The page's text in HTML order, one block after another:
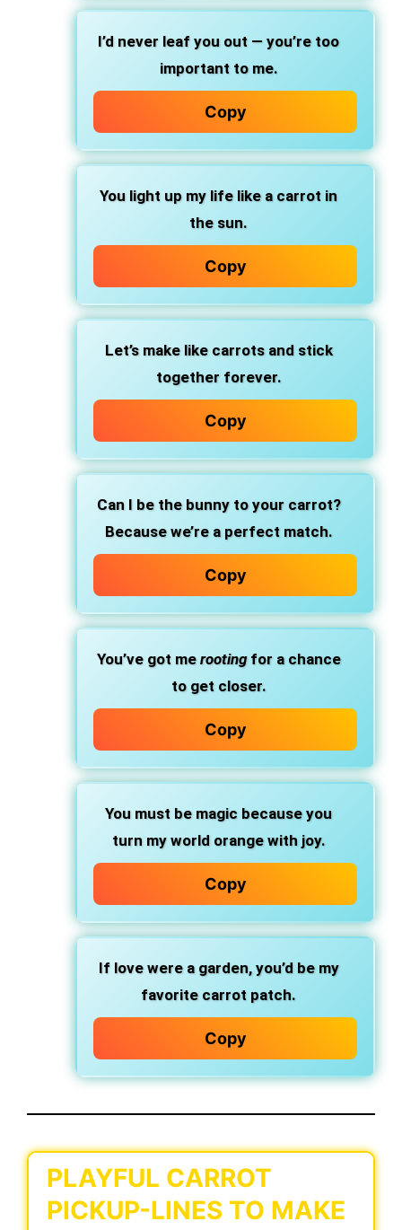
I’d never leaf you out — you’re too
important to me.
Copy
You light up my life like a carrot in
the sun.
Copy
Let’s make like carrots and stick
together forever.
Copy
Can I be the bunny to your carrot?
Because we’re a perfect match.
Copy
You’ve got me rootingfor a chance
to get closer.
Copy
You must be magic because you
turn my world orange with joy.
Copy
If love were a garden, you’d be my
favorite carrot patch.
Copy
PLAYFUL CARROT
PICKUP-LINES TO MAKE